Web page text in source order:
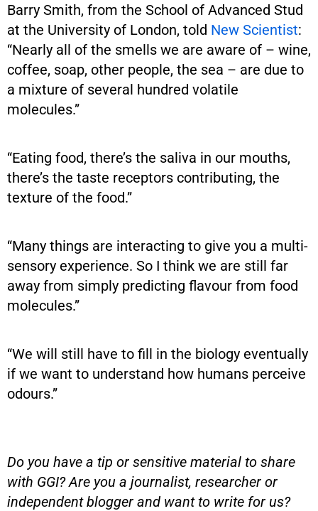
Barry Smith, from the School of Advanced Stud
at the University of London, told New Scientist:
“Nearly all of the smells we are aware of – wine,
coffee, soap, other people, the sea – are due to
a mixture of several hundred volatile
molecules.”
“Eating food, there’s the saliva in our mouths,
there’s the taste receptors contributing, the
texture of the food.”
“Many things are interacting to give you a multi-
sensory experience. So I think we are still far
away from simply predicting flavour from food
molecules.”
“We will still have to fill in the biology eventually
if we want to understand how humans perceive
odours.”
Do you have a tip or sensitive material to share
with GGI? Are you a journalist, researcher or
independent blogger and want to write for us?